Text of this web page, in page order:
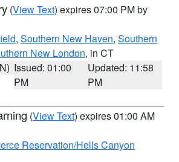
(View Text) expires 07:00 PM by
, Southern New Haven, Southern
New London, in CT
Issued: 01:00
PM
Updated: 11:58
PM
(View Text) expires 01:00 AM
Reservation/Hells Canyon